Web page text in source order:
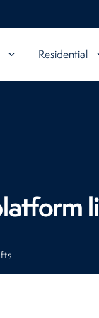
Residential